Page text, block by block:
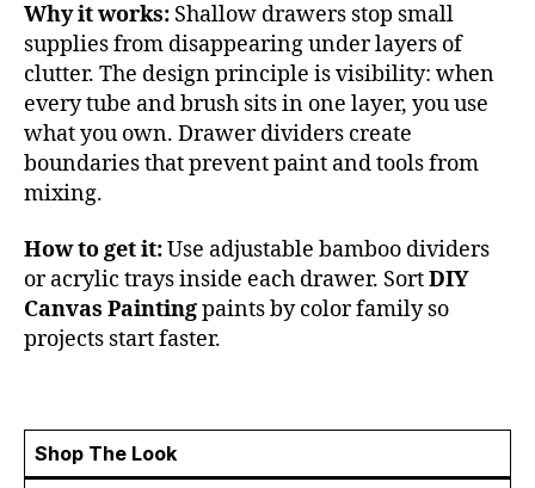
Why it works: Shallow drawers stop small
supplies from disappearing under layers of
clutter. The design principle is visibility: when
every tube and brush sits in one layer, you use
what you own. Drawer dividers create
boundaries that prevent paint and tools from
mixing.
How to get it:Use adjustable bamboo dividers
or acrylic trays inside each drawer. SortDIY
Canvas Paintingpaints by color family so
projects start faster.
Shop The Look